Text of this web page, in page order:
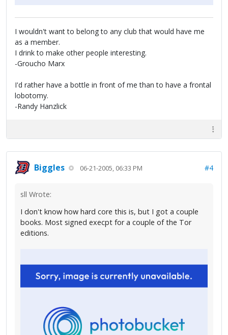
I wouldn't want to belong to any club that would have me
as a member.
I drink to make other people interesting.
-Groucho Marx
I'd rather have a bottle in front of me than to have a frontal
lobotomy.
-Randy Hanzlick
Biggles 06-21-2005, 06:33 PM #4
sll Wrote:
I don't know how hard core this is, but I got a couple
books. Most signed execpt for a couple of the Tor
editions.